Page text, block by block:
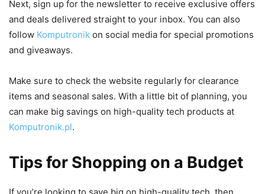
Next, sign up for the newsletter to receive exclusive offers
and deals delivered straight to your inbox. You can also
follow Komputronik on social media for special promotions
and giveaways.
Make sure to check the website regularly for clearance
items and seasonal sales. With a little bit of planning, you
can make big savings on high-quality tech products at
Komputronik.pl.
Tips for Shopping on a Budget